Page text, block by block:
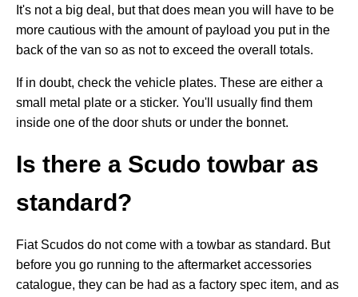
It's not a big deal, but that does mean you will have to be
more cautious with the amount of payload you put in the
back of the van so as not to exceed the overall totals.
If in doubt, check the vehicle plates. These are either a
small metal plate or a sticker. You'll usually find them
inside one of the door shuts or under the bonnet.
Is there a Scudo towbar as
standard?
Fiat Scudos do not come with a towbar as standard. But
before you go running to the aftermarket accessories
catalogue, they can be had as a factory spec item, and as